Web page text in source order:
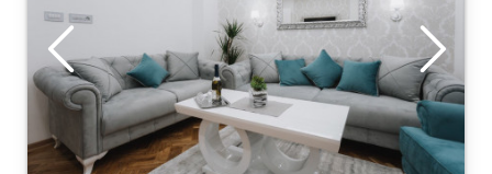
Location:
sad Podbara
Address:
Skerlićeva 6
35 €
Guests:
4
Area of the
apartment :40
m2
Structure :
Two
Bedroom